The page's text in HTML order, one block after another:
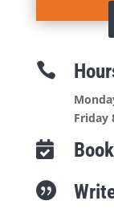

Friday

